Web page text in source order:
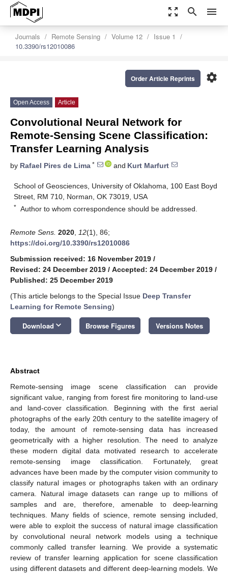
zoom_out_map search menu
Journals Remote Sensing Volume 12
Issue 1
10.3390/rs12010086
settings
Order Article Reprints
Open Access Article
Convolutional Neural Network for
Remote-Sensing Scene Classification:
Transfer Learning Analysis
by Rafael Pires de Lima * and Kurt Marfurt
School of Geosciences, University of Oklahoma, 100 East Boyd
Street, RM 710, Norman, OK 73019, USA
* Author to whom correspondence should be addressed.
Remote Sens. 2020 12(1), 86;
https://doi.org/10.3390/rs12010086
Submission received: 16 November 2019 /
Revised: 24 December 2019 / Accepted: 24 December 2019 /
Published: 25 December 2019
(This article belongs to the Special Issue Deep Transfer
Learning for Remote Sensing)
Download keyboard_arrow_down Browse Figures Versions Notes
Abstract
Remote-sensing image scene classification can provide
significant value, ranging from forest fire monitoring to land-use
and land-cover classification. Beginning with the first aerial
photographs of the early 20th century to the satellite imagery of
today, the amount of remote-sensing data has increased
geometrically with a higher resolution. The need to analyze
these modern digital data motivated research to accelerate
remote-sensing image classification. Fortunately, great
advances have been made by the computer vision community to
classify natural images or photographs taken with an ordinary
camera. Natural image datasets can range up to millions of
samples and are, therefore, amenable to deep-learning
techniques. Many fields of science, remote sensing included,
were able to exploit the success of natural image classification
by convolutional neural network models using a technique
commonly called transfer learning. We provide a systematic
review of transfer learning application for scene classification
using different datasets and different deep-learning models. We